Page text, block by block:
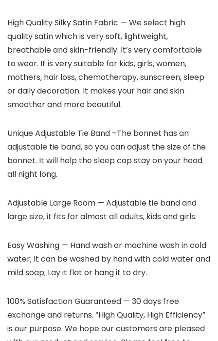
High Quality Silky Satin Fabric — We select high
quality satin which is very soft, lightweight,
breathable and skin-friendly. It’s very comfortable
to wear. It is very suitable for kids, girls, women,
mothers, hair loss, chemotherapy, sunscreen, sleep
or daily decoration. It makes your hair and skin
smoother and more beautiful.
Unique Adjustable Tie Band –The bonnet has an
adjustable tie band, so you can adjust the size of the
bonnet. It will help the sleep cap stay on your head
all night long.
Adjustable Large Room — Adjustable tie band and
large size, it fits for almost all adults, kids and girls.
Easy Washing — Hand wash or machine wash in cold
water; It can be washed by hand with cold water and
mild soap; Lay it flat or hang it to dry.
100% Satisfaction Guaranteed — 30 days free
exchange and returns. “High Quality, High Efficiency”
is our purpose. We hope our customers are pleased